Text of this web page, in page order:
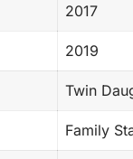
2017
2019
Twin
Family